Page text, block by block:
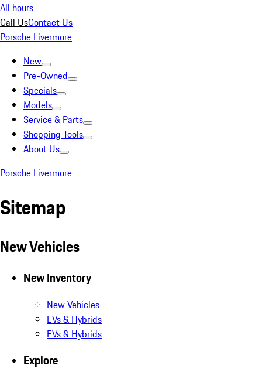
All hours
Call UsContact Us
Porsche Livermore
New
Pre-Owned
Specials
Models
Service & Parts
Shopping Tools
About Us
Porsche Livermore
Sitemap
New Vehicles
New Inventory
New Vehicles
EVs & Hybrids
EVs & Hybrids
Explore